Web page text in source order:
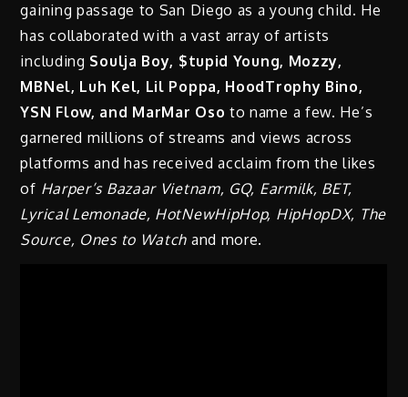
gaining passage to San Diego as a young child. He
has collaborated with a vast array of artists
including Soulja Boy, $tupid Young, Mozzy,
MBNel, Luh Kel, Lil Poppa, HoodTrophy Bino,
YSN Flow, and MarMar Oso to name a few. He’s
garnered millions of streams and views across
platforms and has received acclaim from the likes
of Harper’s Bazaar Vietnam, GQ, Earmilk, BET,
Lyrical Lemonade, HotNewHipHop, HipHopDX, The
Source, Ones to Watch and more.